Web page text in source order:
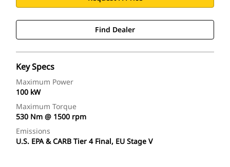
Find Dealer
Key Specs
Maximum Power
100 kW
Maximum Torque
530 Nm @ 1500 rpm
Emissions
U.S. EPA & CARB Tier 4 Final, EU Stage V